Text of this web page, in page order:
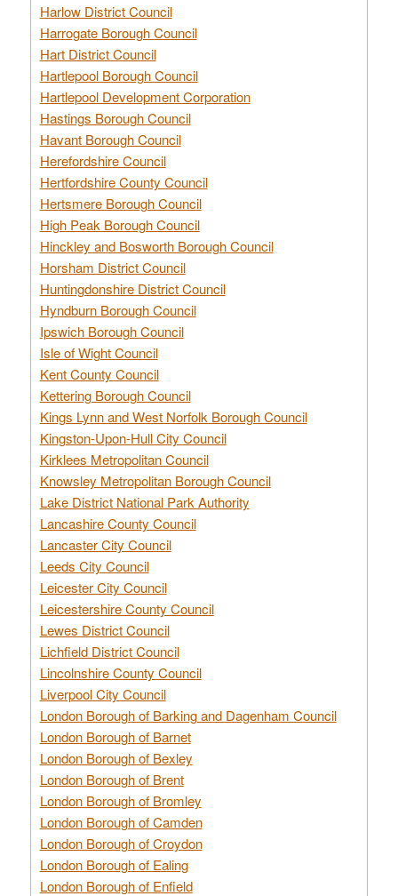
Harlow District Council
Harrogate Borough Council
Hart District Council
Hartlepool Borough Council
Hartlepool Development Corporation
Hastings Borough Council
Havant Borough Council
Herefordshire Council
Hertfordshire County Council
Hertsmere Borough Council
High Peak Borough Council
Hinckley and Bosworth Borough Council
Horsham District Council
Huntingdonshire District Council
Hyndburn Borough Council
Ipswich Borough Council
Isle of Wight Council
Kent County Council
Kettering Borough Council
Kings Lynn and West Norfolk Borough Council
Kingston-Upon-Hull City Council
Kirklees Metropolitan Council
Knowsley Metropolitan Borough Council
Lake District National Park Authority
Lancashire County Council
Lancaster City Council
Leeds City Council
Leicester City Council
Leicestershire County Council
Lewes District Council
Lichfield District Council
Lincolnshire County Council
Liverpool City Council
London Borough of Barking and Dagenham Council
London Borough of Barnet
London Borough of Bexley
London Borough of Brent
London Borough of Bromley
London Borough of Camden
London Borough of Croydon
London Borough of Ealing
London Borough of Enfield